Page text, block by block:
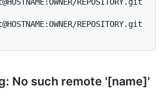
REPOSITORY.git
REPOSITORY.git
No such remote '[name]'